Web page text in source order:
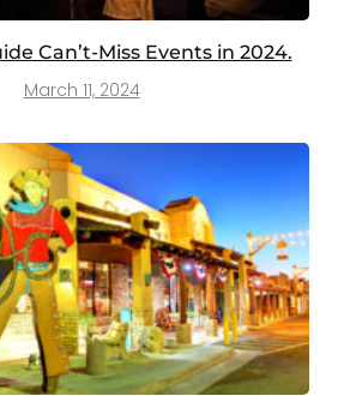
Can’t-Miss Events in 2024.
March 11, 2024